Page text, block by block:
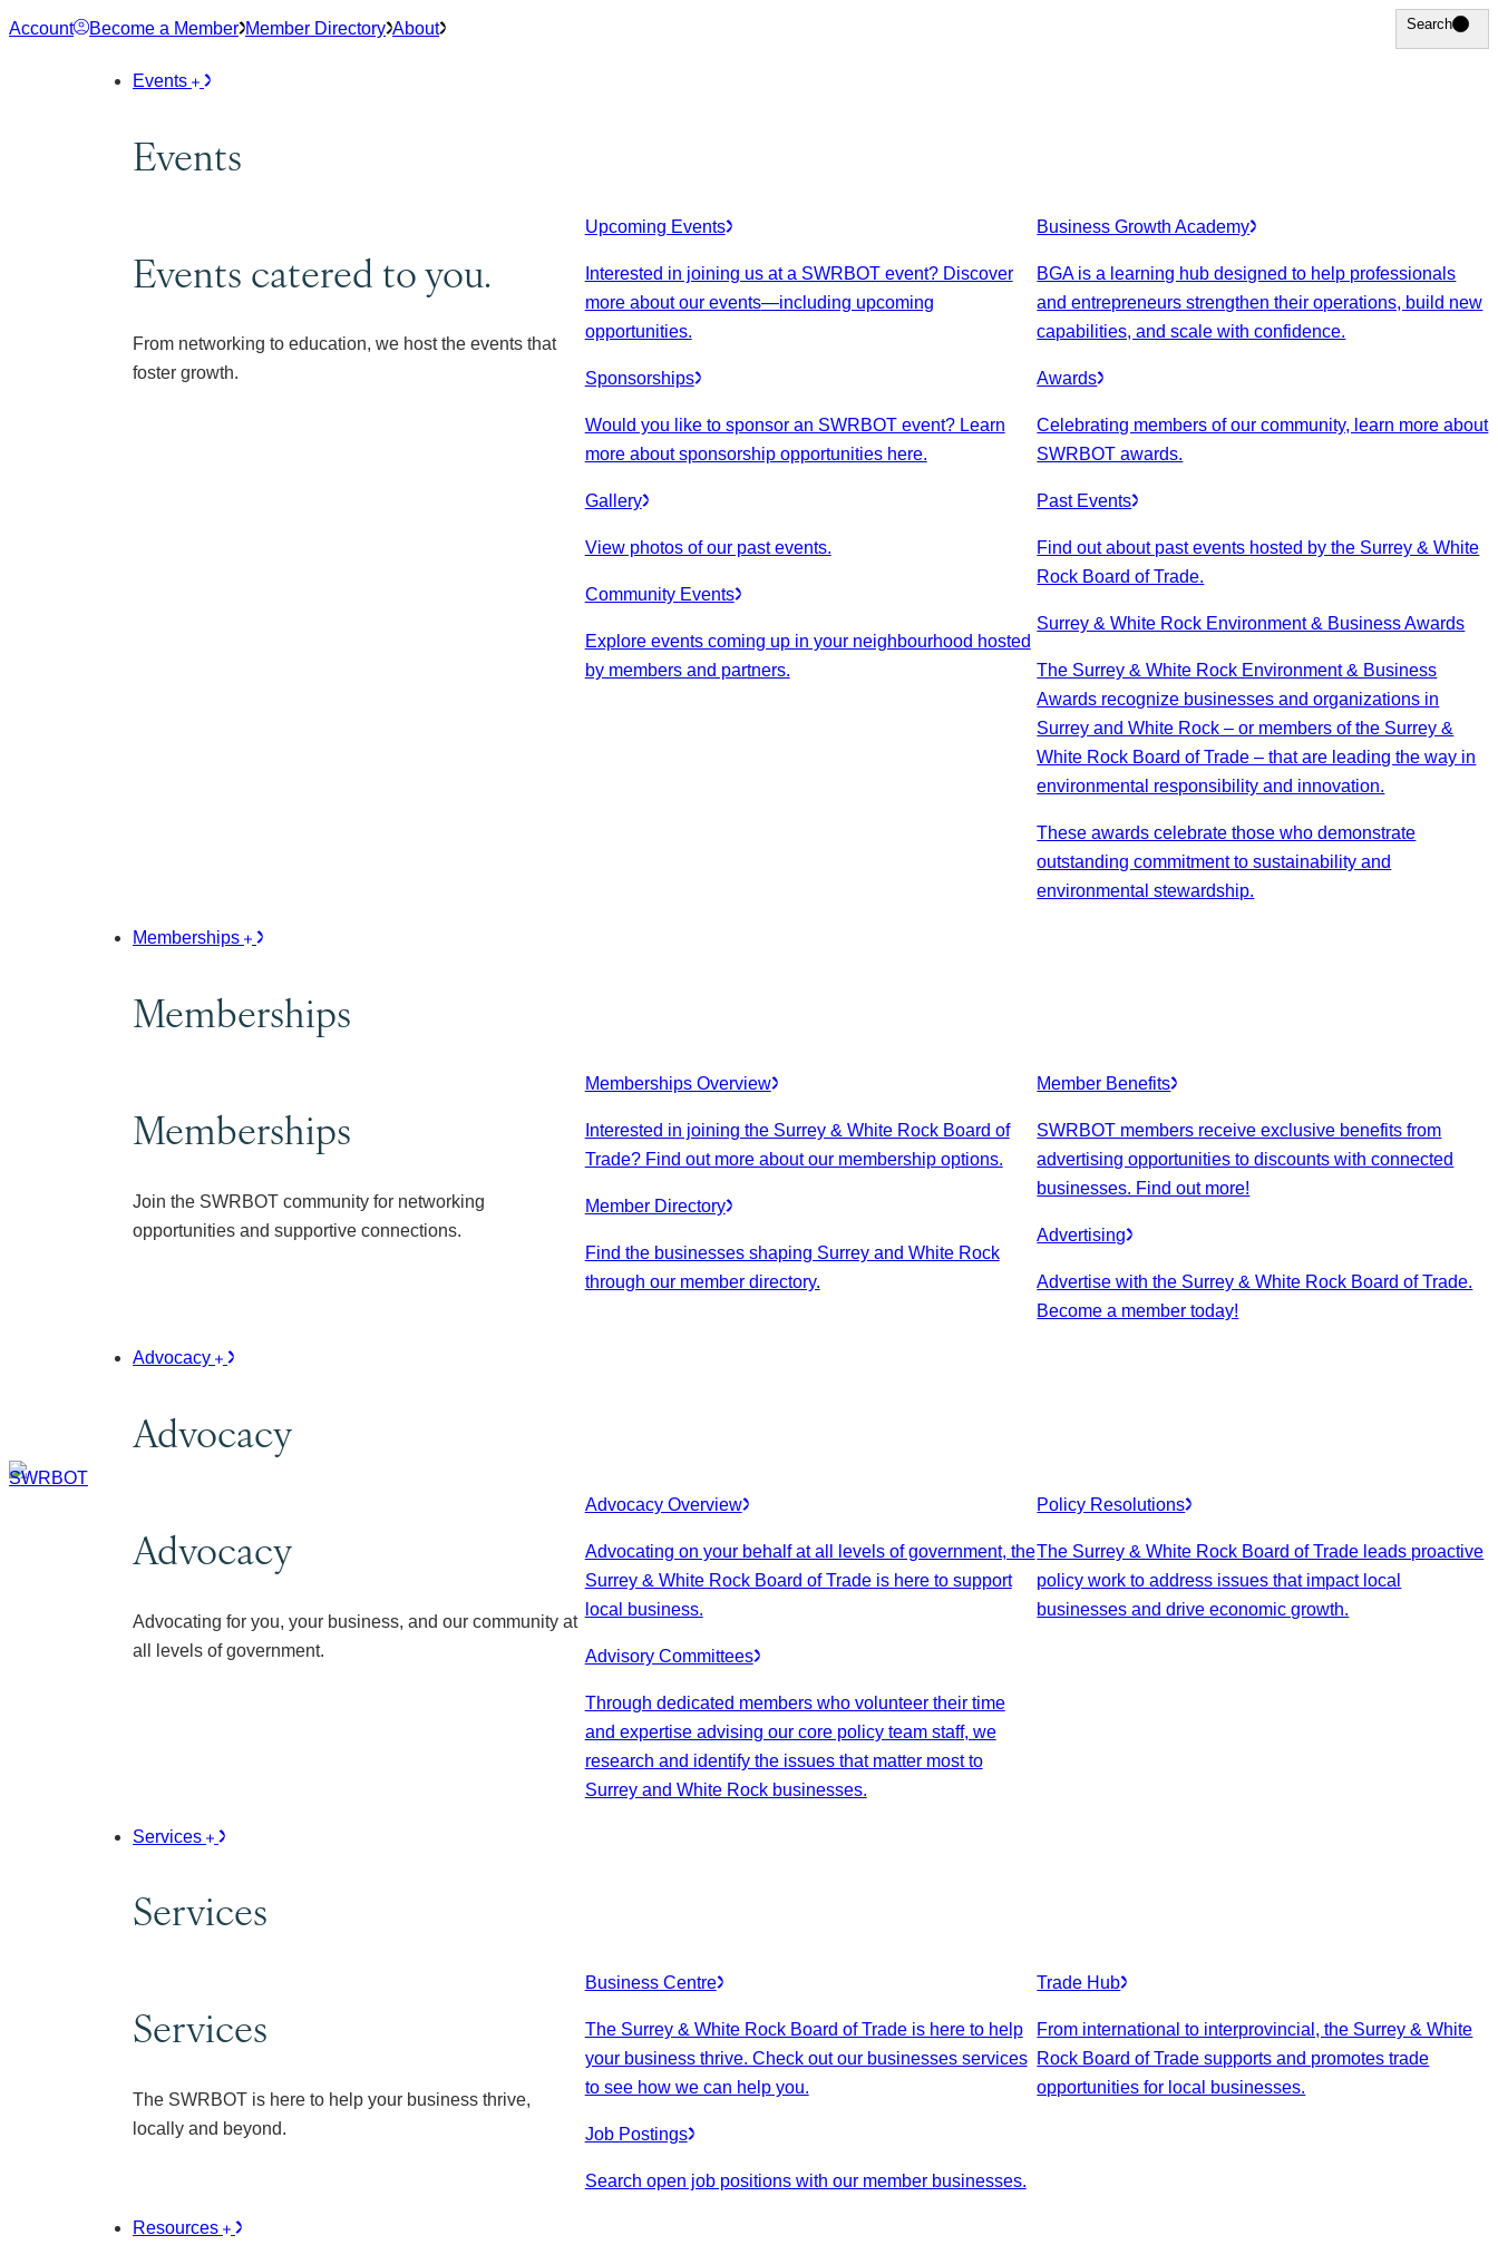
Skip
Account Become a Member Member Directory About Search
Search
Events
Events
Events catered to you.
From networking to education, we host the events that
foster growth.
Upcoming Events
Interested in joining us at a SWRBOT event? Discover
more about our events—including upcoming
opportunities.
Sponsorships
Would you like to sponsor an SWRBOT event? Learn
more about sponsorship opportunities here.
Gallery
View photos of our past events.
Community Events
Explore events coming up in your neighbourhood hosted
by members and partners.
Business Growth Academy
BGA is a learning hub designed to help professionals
and entrepreneurs strengthen their operations, build new
capabilities, and scale with confidence.
Awards
Celebrating members of our community, learn more about
SWRBOT awards.
Past Events
Find out about past events hosted by the Surrey & White
Rock Board of Trade.
Surrey & White Rock Environment & Business Awards
The Surrey & White Rock Environment & Business
Awards recognize businesses and organizations in
Surrey and White Rock – or members of the Surrey &
White Rock Board of Trade – that are leading the way in
environmental responsibility and innovation.
These awards celebrate those who demonstrate
outstanding commitment to sustainability and
environmental stewardship.
Memberships
Memberships
Memberships
Join the SWRBOT community for networking
opportunities and supportive connections.
Memberships Overview
Interested in joining the Surrey & White Rock Board of
Trade? Find out more about our membership options.
Member Directory
Find the businesses shaping Surrey and White Rock
through our member directory.
Member Benefits
SWRBOT members receive exclusive benefits from
advertising opportunities to discounts with connected
businesses. Find out more!
Advertising
Advertise with the Surrey & White Rock Board of Trade.
Become a member today!
Advocacy
Advocacy
Advocacy
Advocating for you, your business, and our community at
all levels of government.
Advocacy Overview
Advocating on your behalf at all levels of government, the
Surrey & White Rock Board of Trade is here to support
local business.
Advisory Committees
Through dedicated members who volunteer their time
and expertise advising our core policy team staff, we
research and identify the issues that matter most to
Surrey and White Rock businesses.
Policy Resolutions
The Surrey & White Rock Board of Trade leads proactive
policy work to address issues that impact local
businesses and drive economic growth.
Services
Services
Services
The SWRBOT is here to help your business thrive,
locally and beyond.
Business Centre
The Surrey & White Rock Board of Trade is here to help
your business thrive. Check out our businesses services
to see how we can help you.
Job Postings
Search open job positions with our member businesses.
Trade Hub
From international to interprovincial, the Surrey & White
Rock Board of Trade supports and promotes trade
opportunities for local businesses.
Resources